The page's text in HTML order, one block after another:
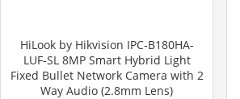
HiLook by Hikvision IPC-B180HA-
LUF-SL 8MP Smart Hybrid Light
Fixed Bullet Network Camera with 2
Way Audio (2.8mm Lens)